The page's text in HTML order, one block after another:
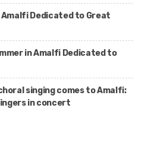
Amalfi Dedicated to Great
in Amalfi Dedicated to
singing comes to Amalfi:
in concert